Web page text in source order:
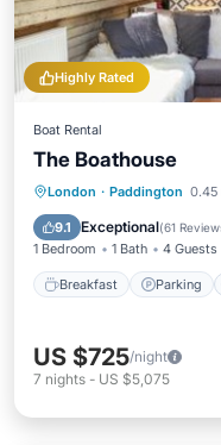
Highly Rated
Boat Rental
The Boathouse
London · Paddington 0.45
9.1 Exceptional(61
1 Bedroom 1 Bath 4 Guests
Breakfast Parking
Breakfast
Internet
US $725/night
7 nights - US $5,075